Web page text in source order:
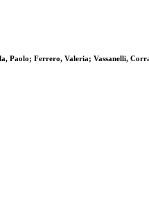
Ferrero, Valeria; Vassanelli,